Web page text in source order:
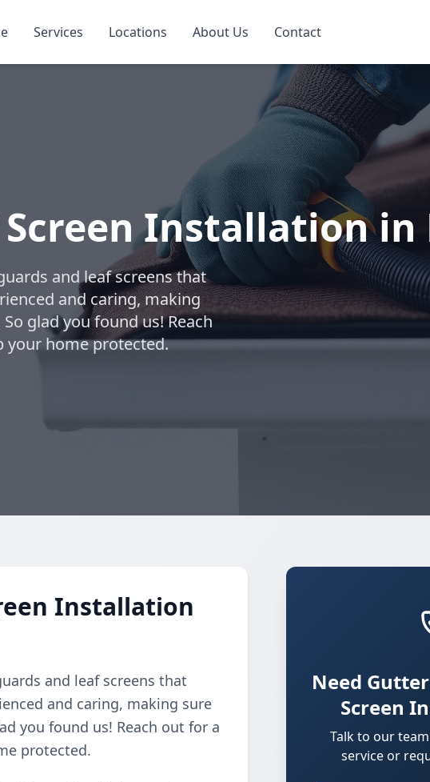
Services Locations About Us Contact
Installation in
and leaf screens that
and caring, making
glad you found us! Reach
your home protected.
Installation
and leaf screens that
and caring, making sure
you found us! Reach out for a
protected.
Need
Screen
Talk to our
service or